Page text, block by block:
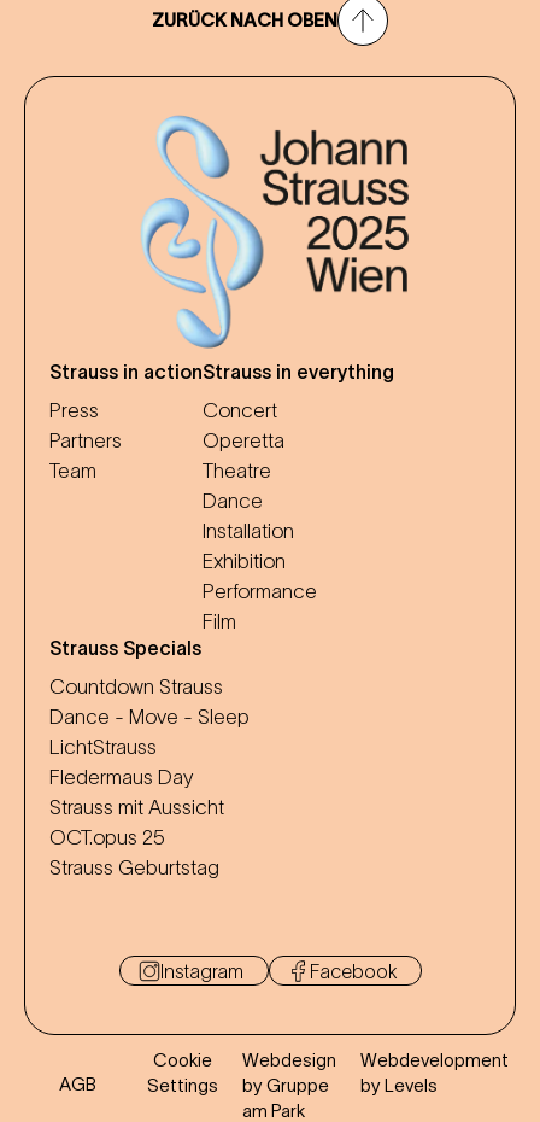
ZURÜCK NACH OBEN
Strauss in action
Press
Partners
Team
Strauss in everything
Concert
Operetta
Theatre
Dance
Installation
Exhibition
Performance
Film
Strauss Specials
Countdown Strauss
Dance - Move - Sleep
LichtStrauss
Fledermaus Day
Strauss mit Aussicht
OCT.opus 25
Strauss Geburtstag
Instagram Facebook
AGB
Cookie
Settings
Webdesign
by Gruppe
am Park
Webdevelopment
by Levels